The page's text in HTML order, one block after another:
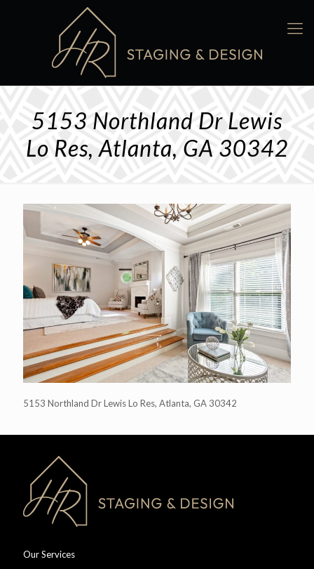
5153 Northland Dr Lewis
Lo Res, Atlanta, GA 30342
5153 Northland Dr Lewis Lo Res, Atlanta, GA 30342
Our Services